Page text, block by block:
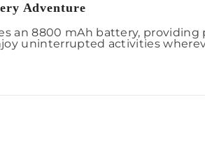
Adventure
an 8800 mAh battery,
uninterrupted activities